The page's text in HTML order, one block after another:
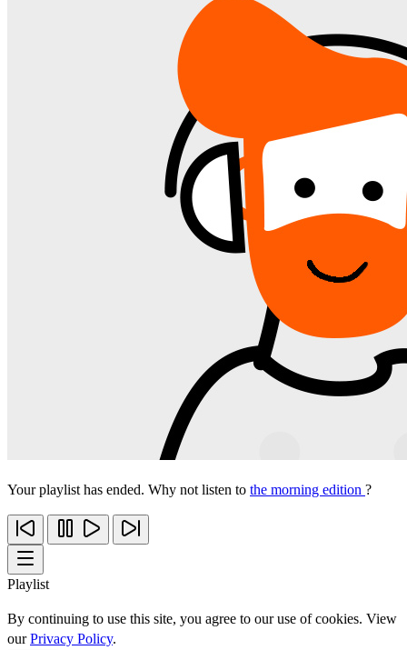
Your playlist has ended. Why not listen to the morning edition ?
Playlist
By continuing to use this site, you agree to our use of cookies. View
ourPrivacy Policy.